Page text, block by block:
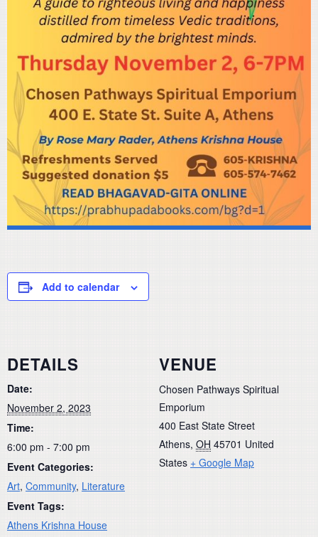
Add to calendar
DETAILS
Date:
November 2, 2023
Time:
6:00 pm - 7:00 pm
Event Categories:
Art, Community, Literature
Event Tags:
Athens Krishna House
VENUE
Chosen Pathways Spiritual
Emporium
400 East State Street
Athens, OH 45701 United
States + Google Map